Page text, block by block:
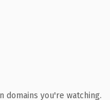
domains you're watching.